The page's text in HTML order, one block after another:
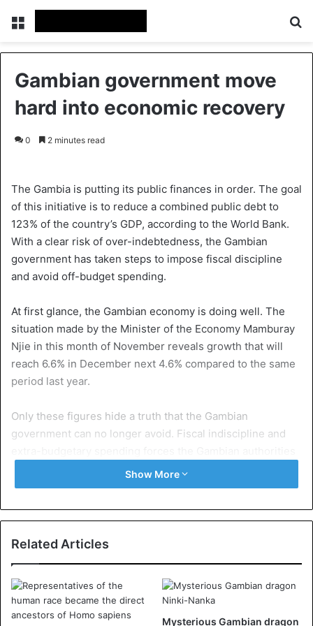
Gambian government move
hard into economic recovery
0 2 minutes read
The Gambia is putting its public finances in order. The goal
of this initiative is to reduce a combined public debt to
123% of the country’s GDP, according to the World Bank.
With a clear risk of over-indebtedness, the Gambian
government has taken steps to impose fiscal discipline
and avoid off-budget spending.
At first glance, the Gambian economy is doing well. The
situation made by the Minister of the Economy Mamburay
Njie in this month of November reveals growth that will
reach 6.6% in December next 4.6% compared to the same
period last year.
Only these figures hide a truth that the Gambian
government can no longer avoid. Fiscal indiscipline and
to use excessive debt to keep the country’s accounts up-
to-date.
IMF
Last October, the International Monetary Fund (IMF)
demanded that public spending be circumscribed to avoid
over-indebtedness. According to Minister of
Communication Ebrima Sillah, several measures have
been taken to comply with this order from the IMF. These
Show More
Related Articles
Mysterious Gambian dragon